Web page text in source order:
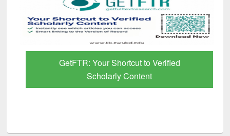
GetFTR: Your Shortcut to Verified
Scholarly Content